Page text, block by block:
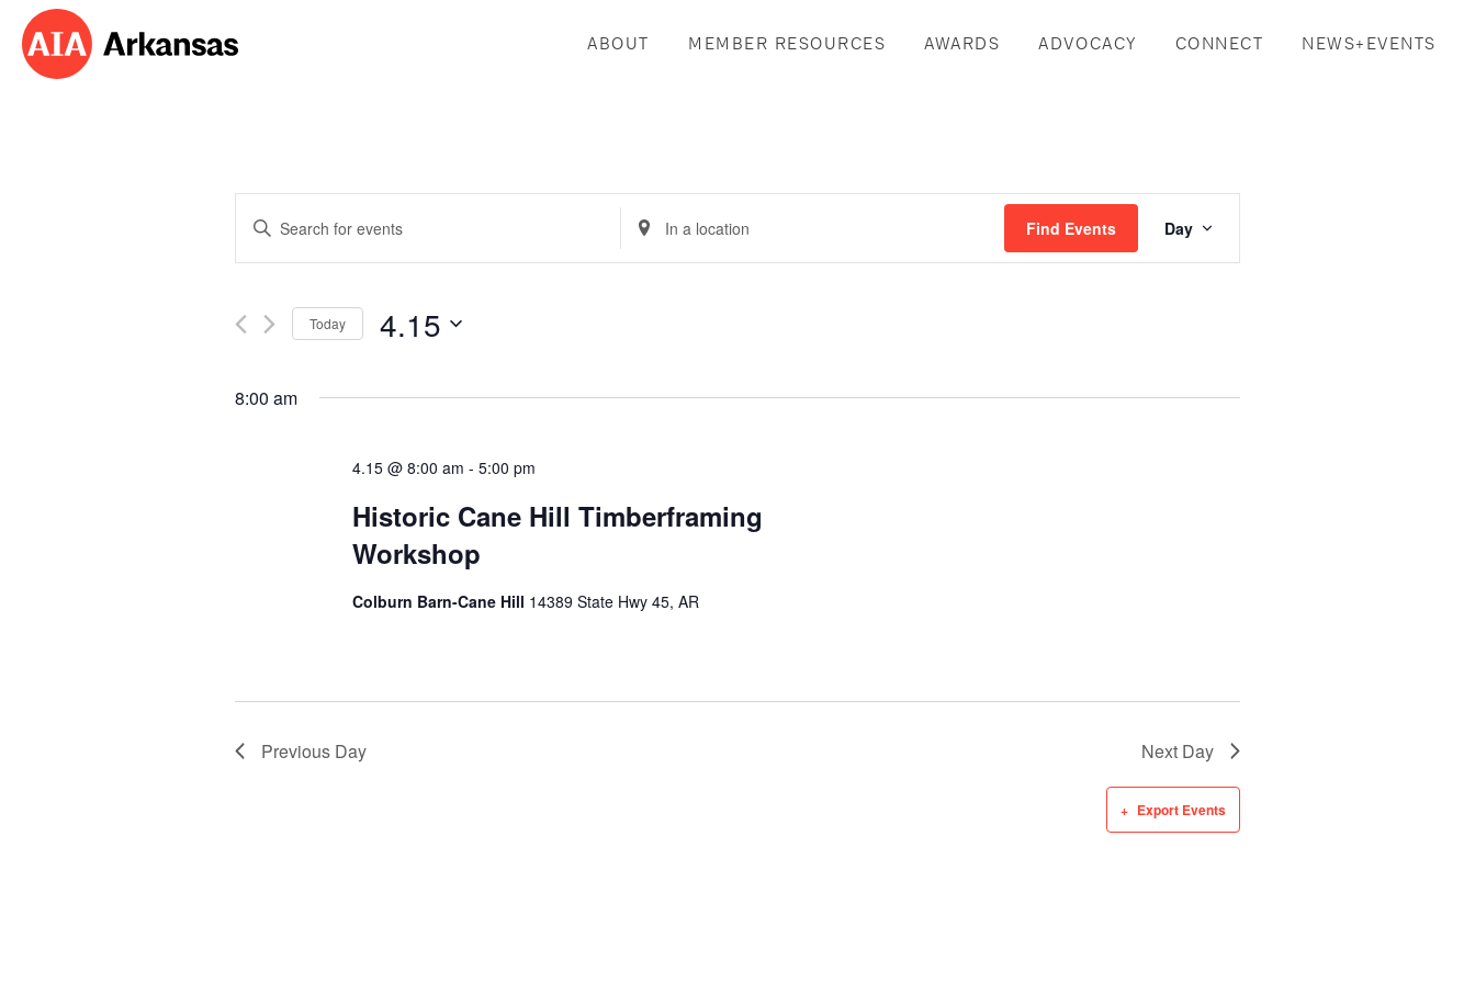
ABOUT MEMBER RESOURCES AWARDS ADVOCACY CONNECT NEWS+EVENTS
Events
Search
and
Views
Navigation
Enter
Events
Enter
Location.
Find Events
Event
Views
Day
Today 4.15
8:00 am
4.15 @ 8:00 am -5:00 pm
Historic Cane Hill Timberframing
Workshop
Colburn Barn-Cane Hill 14389 State Hwy 45, AR
Previous Day Next Day
Export Events